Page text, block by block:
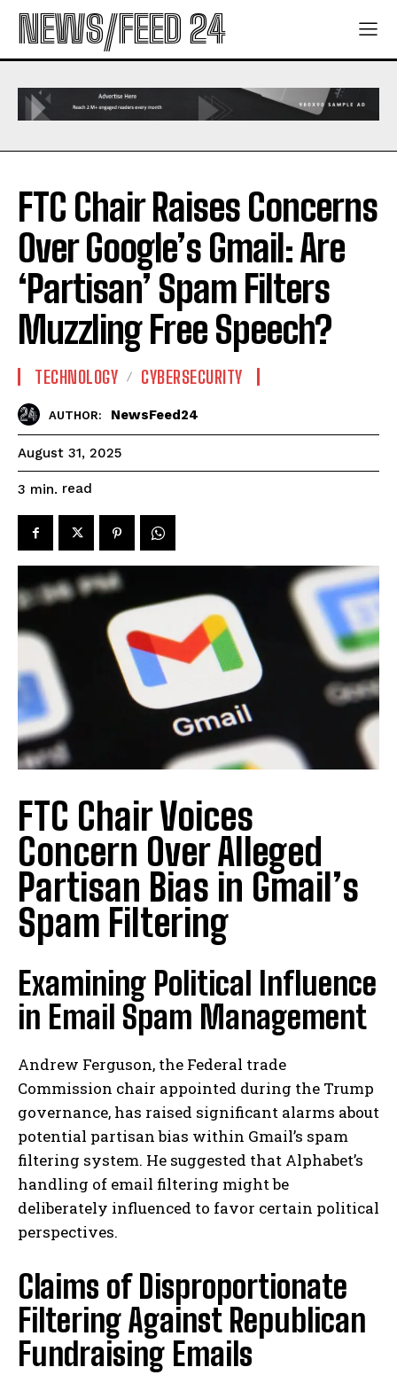
NEWS/FEED 24
FTC Chair Raises Concerns
Over Google’s Gmail: Are
‘Partisan’ Spam Filters
Muzzling Free Speech?
TECHNOLOGY CYBERSECURITY
AUTHOR: NewsFeed24
August 31, 2025
3 min. read
FTC Chair Voices
Concern Over Alleged
Partisan Bias in Gmail’s
Spam Filtering
Examining Political Influence
in Email Spam Management
Andrew Ferguson, the Federal trade
Commission chair appointed during the Trump
governance, has raised significant alarms about
potential partisan bias within Gmail’s spam
filtering system. He suggested that Alphabet’s
handling of email filtering might be
deliberately influenced to favor certain political
perspectives.
Claims of Disproportionate
Filtering Against Republican
Fundraising Emails